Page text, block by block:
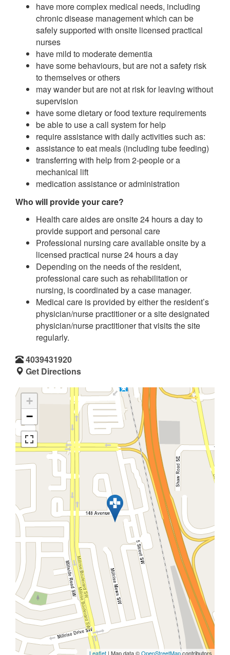
have more complex medical needs, including
chronic disease management which can be
safely supported with onsite licensed practical
nurses
have mild to moderate dementia
have some behaviours, but are not a safety risk
to themselves or others
may wander but are not at risk for leaving without
supervision
have some dietary or food texture requirements
be able to use a call system for help
require assistance with daily activities such as:
assistance to eat meals (including tube feeding)
transferring with help from 2-people or a
mechanical lift
medication assistance or administration
Who will provide your care?
Health care aides are onsite 24 hours a day to
provide support and personal care
Professional nursing care available onsite by a
licensed practical nurse 24 hours a day
Depending on the needs of the resident,
professional care such as rehabilitation or
nursing, is coordinated by a case manager.
Medical care is provided by either the resident’s
physician/nurse practitioner or a site designated
physician/nurse practitioner that visits the site
regularly.
4039431920
Get Directions
+
−
Leaflet | Map data ©OpenStreetMapcontributors